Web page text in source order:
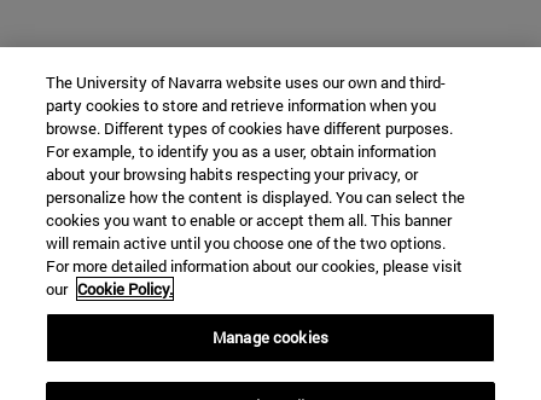
The University of Navarra website uses our own and third-
party cookies to store and retrieve information when you
browse. Different types of cookies have different purposes.
For example, to identify you as a user, obtain information
about your browsing habits respecting your privacy, or
personalize how the content is displayed. You can select the
cookies you want to enable or accept them all. This banner
will remain active until you choose one of the two options.
For more detailed information about our cookies, please visit
our Cookie Policy.
Manage cookies